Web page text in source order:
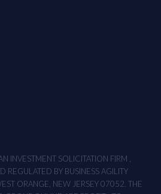
INVESTMENT SOLICITATION FIRM ,
REGULATED BY BUSINESS AGILITY
ORANGE, NEW JERSEY 07052. THE